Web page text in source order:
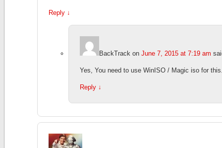
Reply ↓
BackTrack on June 7, 2015 at 7:19 am
Yes, You need to use WinISO / Magic iso for
Reply ↓